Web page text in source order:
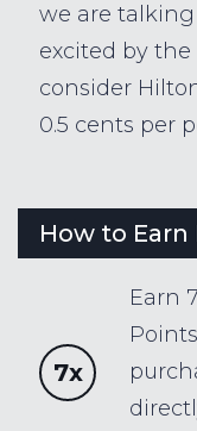
we are talking
excited by
consider
0.5 cents per
How to Earn
7x
Earn